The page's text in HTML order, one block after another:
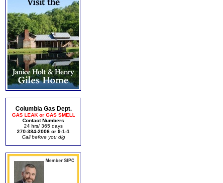
Columbia Gas Dept.
GAS LEAK or GAS SMELL
Contact Numbers
24 hrs/ 365 days
270-384-2006 or 9-1-1
Call before you dig